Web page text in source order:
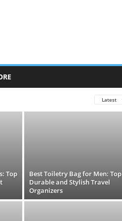
Latest
Top
Best Toiletry Bag for Men: Top
Durable and Stylish Travel
Organizers